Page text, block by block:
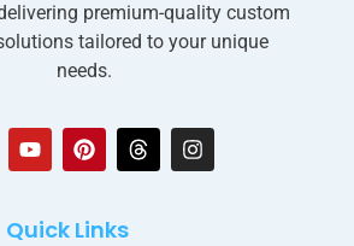
premium-quality custom
tailored to your unique
needs.
Quick Links